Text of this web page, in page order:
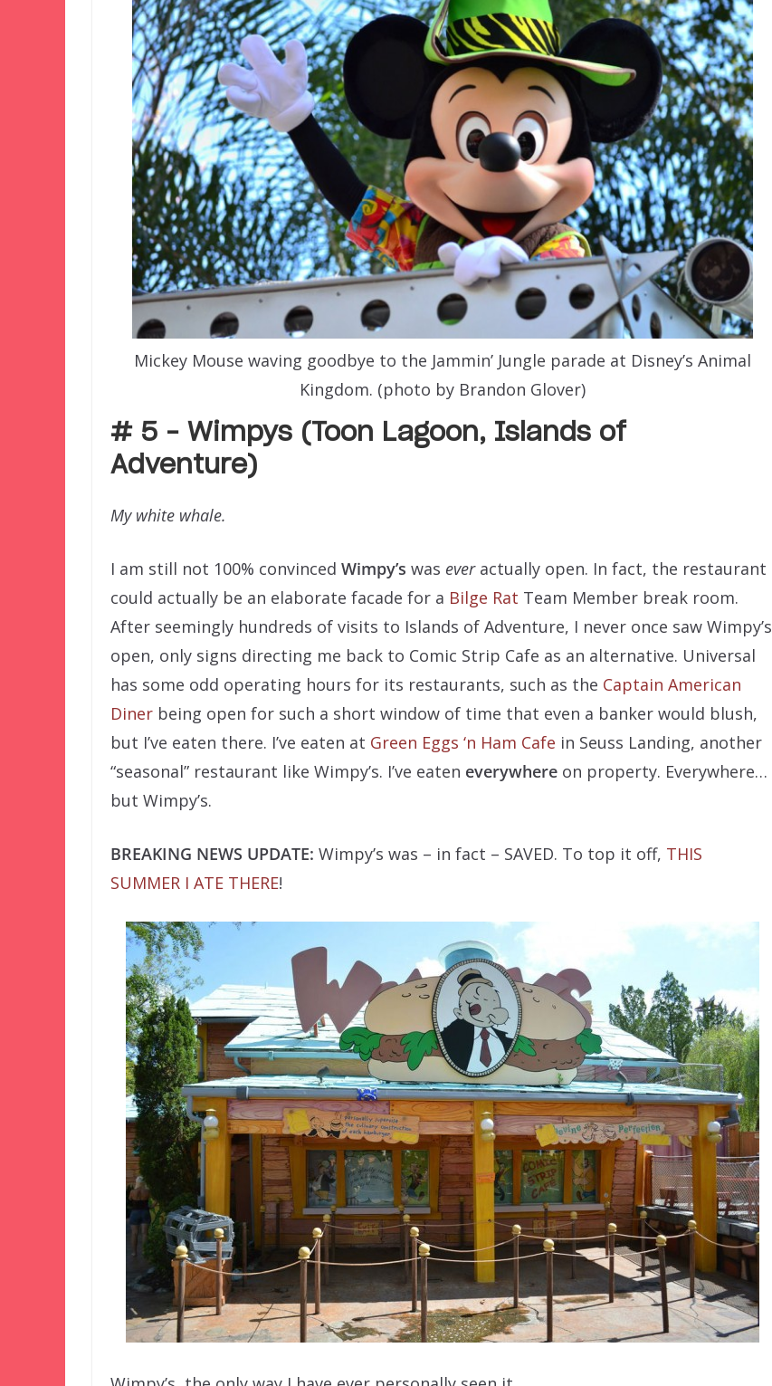
Mickey Mouse waving goodbye to the Jammin’ Jungle parade at Disney’s Animal
Kingdom. (photo by Brandon Glover)
# 5 – Wimpys (Toon Lagoon, Islands of
Adventure)
My white whale.
I am still not 100% convinced Wimpy’s was ever actually open. In fact, the restaurant
could actually be an elaborate facade for a Bilge Rat Team Member break room.
After seemingly hundreds of visits to Islands of Adventure, I never once saw Wimpy’s
open, only signs directing me back to Comic Strip Cafe as an alternative. Universal
has some odd operating hours for its restaurants, such as the Captain American
Diner being open for such a short window of time that even a banker would blush,
but I’ve eaten there. I’ve eaten at Green Eggs ‘n Ham Cafe in Seuss Landing, another
“seasonal” restaurant like Wimpy’s. I’ve eaten everywhere on property. Everywhere…
but Wimpy’s.
BREAKING NEWS UPDATE: Wimpy’s was – in fact – SAVED. To top it off, THIS
SUMMER I ATE THERE!